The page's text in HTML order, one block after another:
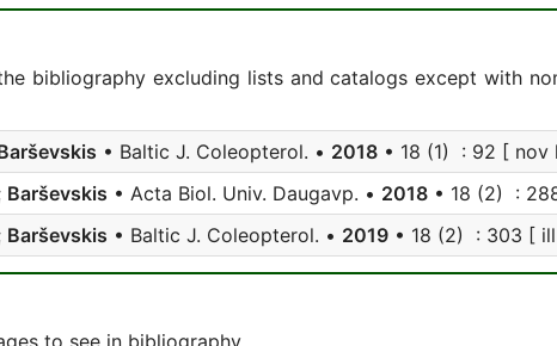
bibliography excluding lists and catalogs except with
• Baltic J. Coleopterol. • 2018 • 18 (1) : 92 [ nov
Barševskis • Acta Biol. Univ. Daugavp. • 2018 • 18 (2) :
Barševskis • Baltic J. Coleopterol. • 2019 • 18 (2) : 303 [
to see in bibliography